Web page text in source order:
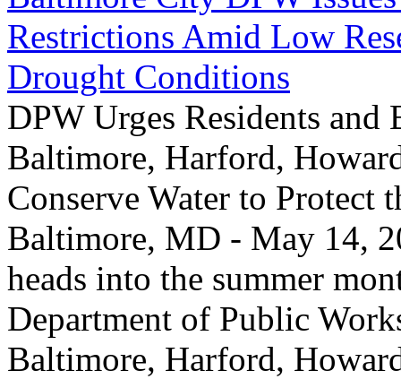
Restrictions Amid Low
Drought Conditions
DPW Urges Residents and
Baltimore, Harford,
Conserve Water to Protect
Baltimore, MD - May 14,
heads into the summer
Department of Public
Baltimore, Harford,